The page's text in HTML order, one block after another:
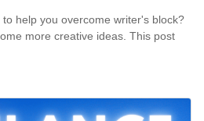
help you overcome writer's block?
more creative ideas. This post